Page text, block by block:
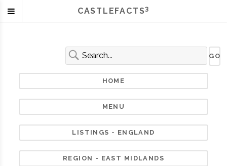
HOME
MENU
LISTINGS - ENGLAND
REGION - EAST MIDLANDS
CASTLEFACTS3